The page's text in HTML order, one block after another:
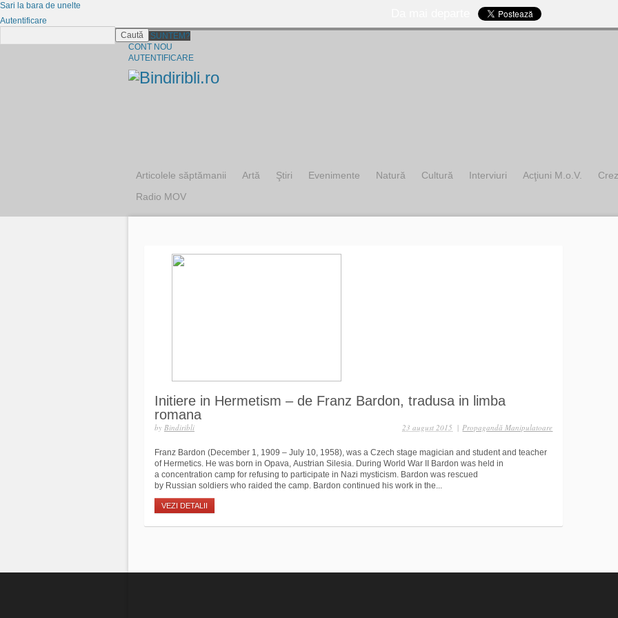
CINE SUNTEM?
CONT NOU
AUTENTIFICARE
Articolele săptămanii Artă Ştiri Evenimente Natură Cultură Interviuri Acţiuni M.o.V. Crez
Radio MOV
Initiere in Hermetism – de Franz Bardon, tradusa in limba
romana
by Bindiribli | Propagandă Manipulatoare
23 august 2015
Franz Bardon (December 1, 1909 – July 10, 1958), was a Czech stage magician and student and teacher
of Hermetics. He was born in Opava, Austrian Silesia. During World War II Bardon was held in
a concentration camp for refusing to participate in Nazi mysticism. Bardon was rescued
by Russian soldiers who raided the camp. Bardon continued his work in the...
VEZI DETALII
Sari la bara de unelte
Autentificare
Caută